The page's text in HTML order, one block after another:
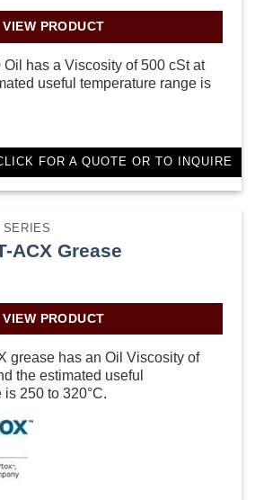
VIEW PRODUCT
Oil has a Viscosity of 500 cSt at
useful temperature range is
FOR A QUOTE OR TO INQUIRE
ACX Grease
VIEW PRODUCT
grease has an Oil Viscosity of
the estimated useful
250 to 320°C.